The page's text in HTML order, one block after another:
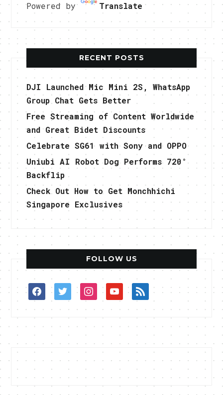
Powered by Translate
RECENT POSTS
DJI Launched Mic Mini 2S, WhatsApp
Group Chat Gets Better
Free Streaming of Content Worldwide
and Great Bidet Discounts
Celebrate SG61 with Sony and OPPO
Uniubi AI Robot Dog Performs 720°
Backflip
Check Out How to Get Monchhichi
Singapore Exclusives
FOLLOW US
facebooktwitterinstagramyoutuberss